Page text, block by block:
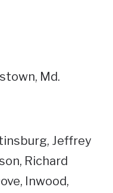
Md.
Jeffrey
Richard
Inwood,